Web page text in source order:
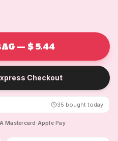
— $ 5.44
Checkout
35 bought today
·Mastercard Apple Pay